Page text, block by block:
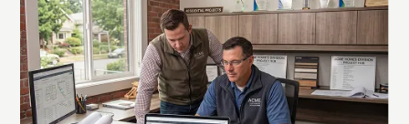
mistakes to avoid during your evaluation. Whether you're
a remodeler, home builder, or general contractor, you'll
learn how to determine if AI can help your team
estimate more efficiently while maintaining accuracy.